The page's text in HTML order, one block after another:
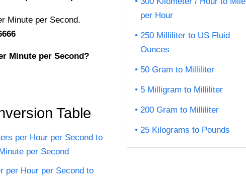
Minute per Second.
Minute per Second?
Table
per Hour per Second to
per Second
per Hour per Second to
per Hour
250 Milliliter to US Fluid
Ounces
50 Gram to Milliliter
5 Milligram to Milliliter
200 Gram to Milliliter
25 Kilograms to Pounds